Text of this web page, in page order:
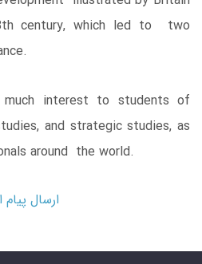
century, which led to two
interest to students of
and strategic studies, as
around the world.
ارسال پیام از